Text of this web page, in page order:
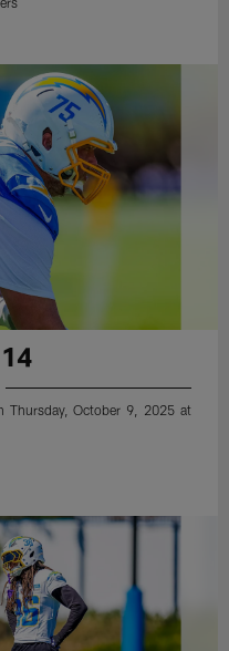
Thursday, October 9, 2025 at